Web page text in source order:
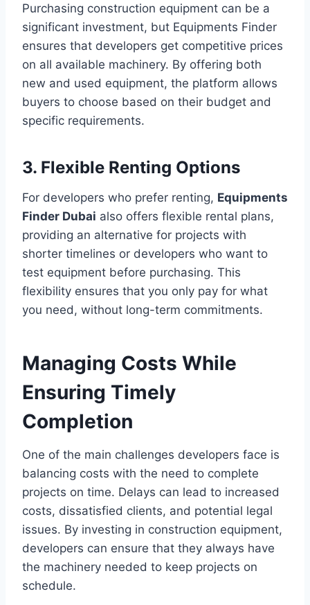
Purchasing construction equipment can be a
significant investment, but Equipments Finder
ensures that developers get competitive prices
on all available machinery. By offering both
new and used equipment, the platform allows
buyers to choose based on their budget and
specific requirements.
3. Flexible Renting Options
For developers who prefer renting, Equipments
Finder Dubai also offers flexible rental plans,
providing an alternative for projects with
shorter timelines or developers who want to
test equipment before purchasing. This
flexibility ensures that you only pay for what
you need, without long-term commitments.
Managing Costs While
Ensuring Timely
Completion
One of the main challenges developers face is
balancing costs with the need to complete
projects on time. Delays can lead to increased
costs, dissatisfied clients, and potential legal
issues. By investing in construction equipment,
developers can ensure that they always have
the machinery needed to keep projects on
schedule.